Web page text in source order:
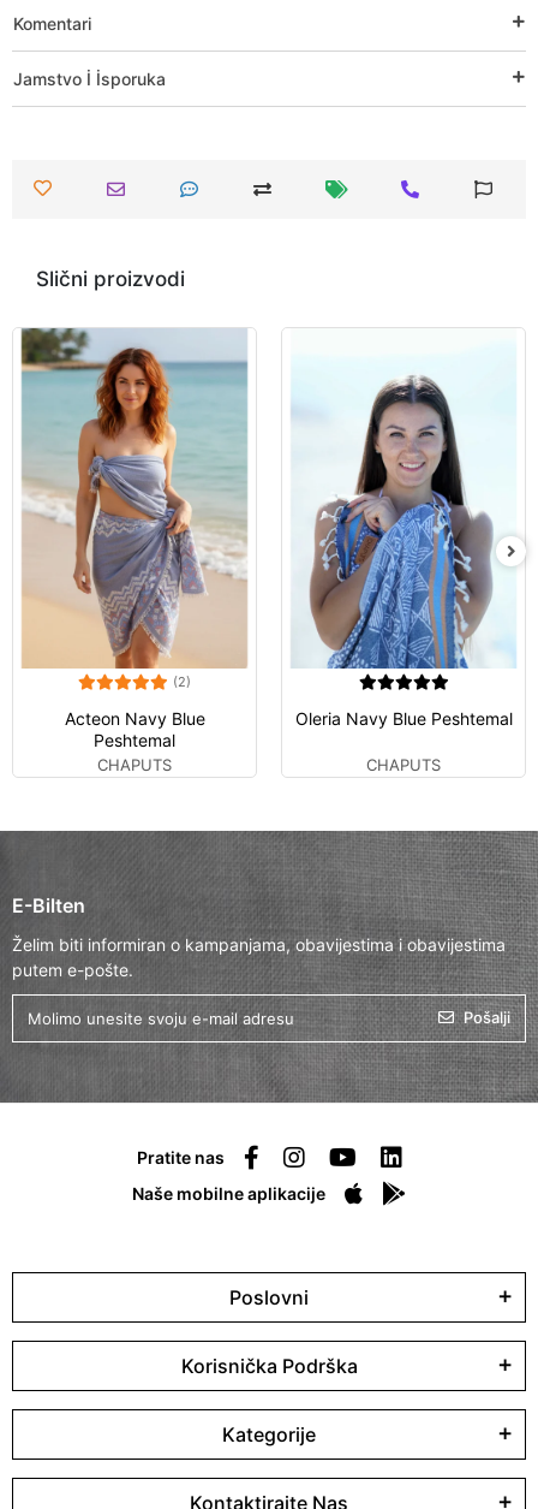
Komentari
Jamstvo İ İsporuka
Slični proizvodi
(2)
Acteon Navy Blue
Peshtemal
CHAPUTS
Oleria Navy Blue Peshtemal
CHAPUTS
E-Bilten
Želim biti informiran o kampanjama, obavijestima i obavijestima
putem e-pošte.
Pošalji
Pratite nas
Naše mobilne aplikacije
Poslovni
Korisnička Podrška
Kategorije
Kontaktirajte Nas